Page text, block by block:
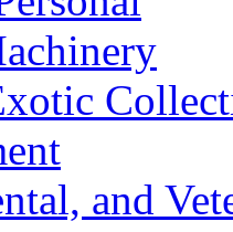
and